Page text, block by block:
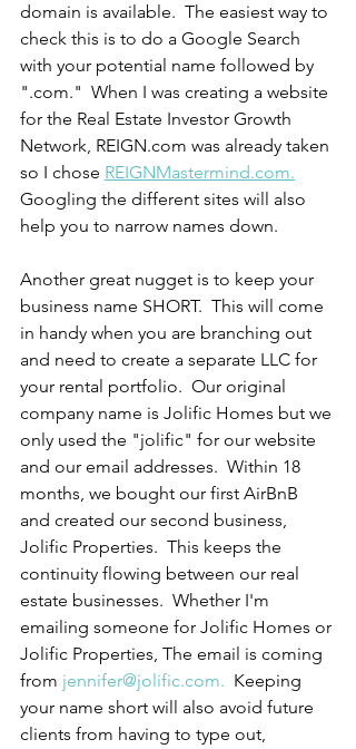
domain is available.  The easiest way to
check this is to do a Google Search
with your potential name followed by
".com."  When I was creating a website
for the Real Estate Investor Growth
Network, REIGN.com was already taken
so I chose REIGNMastermind.com.
Googling the different sites will also
help you to narrow names down.
Another great nugget is to keep your
business name SHORT.  This will come
in handy when you are branching out
and need to create a separate LLC for
your rental portfolio.  Our original
company name is Jolific Homes but we
only used the "jolific" for our website
and our email addresses.  Within 18
months, we bought our first AirBnB
and created our second business,
Jolific Properties.  This keeps the
continuity flowing between our real
estate businesses.  Whether I'm
emailing someone for Jolific Homes or
Jolific Properties, The email is coming
from jennifer@jolific.com.
  Keeping
your name short will also avoid future
clients from having to type out,